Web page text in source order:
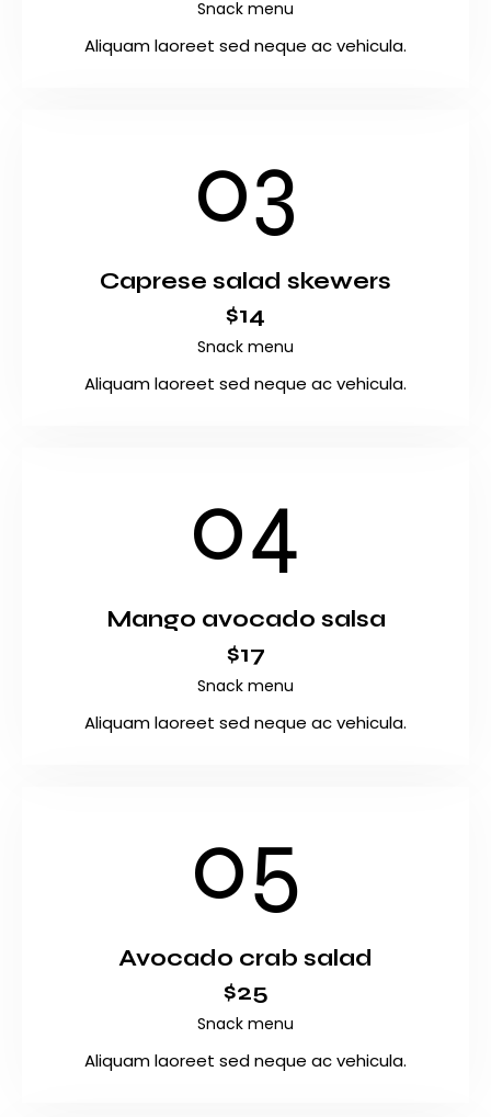
Snack menu
Aliquam laoreet sed neque ac vehicula.
03
Caprese salad skewers
$14
Snack menu
Aliquam laoreet sed neque ac vehicula.
04
Mango avocado salsa
$17
Snack menu
Aliquam laoreet sed neque ac vehicula.
05
Avocado crab salad
$25
Snack menu
Aliquam laoreet sed neque ac vehicula.